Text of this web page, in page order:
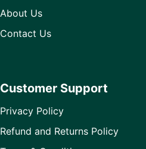
About Us
Contact Us
Customer Support
Privacy Policy
Refund and Returns Policy